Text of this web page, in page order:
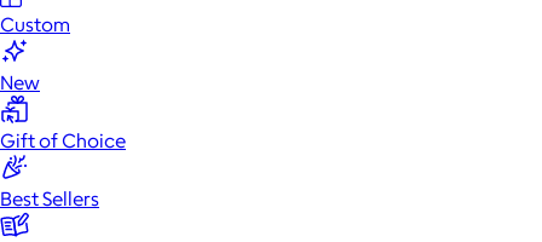
Custom
New
Gift of Choice
Best Sellers